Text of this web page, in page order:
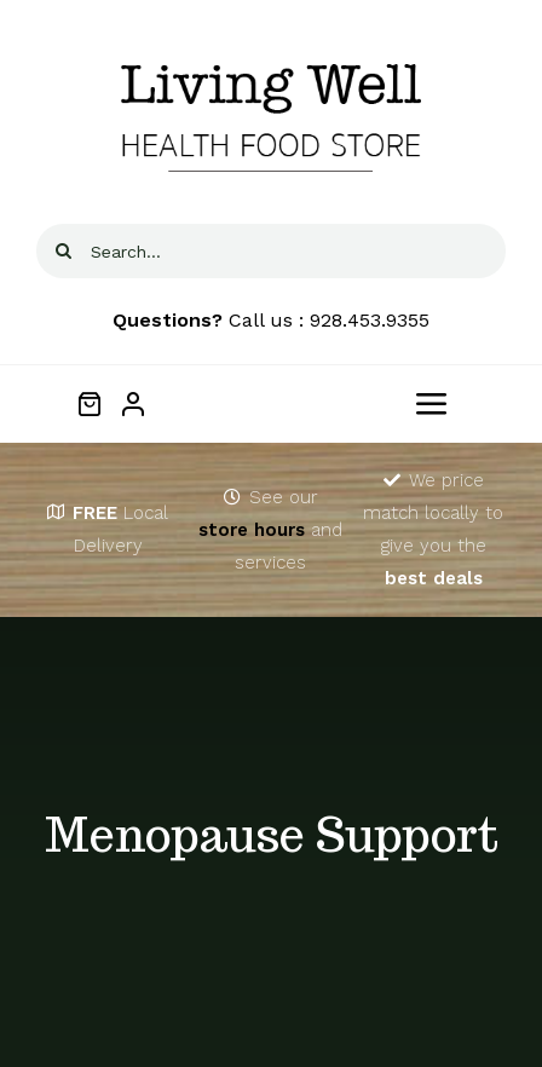
Search
Questions? Call us : 928.453.9355
Toggle
Home
About
FREE Local
Delivery
See our
store hoursand
services
We price
match locally to
give you the
best deals
Menopause Support